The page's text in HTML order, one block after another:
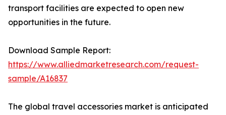
transport facilities are expected to open new
opportunities in the future.
Download Sample Report:
https://www.alliedmarketresearch.com/request-
sample/A16837
The global travel accessories market is anticipated